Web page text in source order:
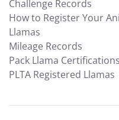
Challenge Records
How to Register Your
Llamas
Mileage Records
Pack Llama Certifications
PLTA Registered Llamas